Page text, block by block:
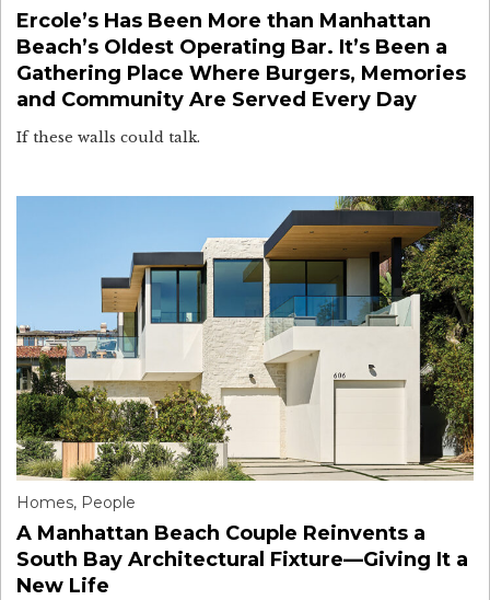
Ercole’s Has Been More than Manhattan
Beach’s Oldest Operating Bar. It’s Been a
Gathering Place Where Burgers, Memories
and Community Are Served Every Day
If these walls could talk.
Homes, People
A Manhattan Beach Couple Reinvents a
South Bay Architectural Fixture—Giving It a
New Life